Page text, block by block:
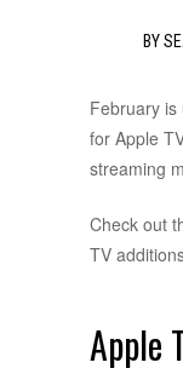
BY
February is
for Apple
streaming
Check out
TV
Apple